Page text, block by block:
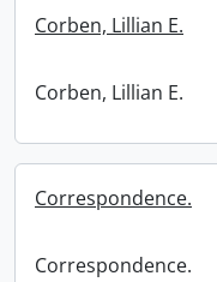
Corben, Lillian E.
Corben, Lillian E.
Correspondence.
Correspondence.